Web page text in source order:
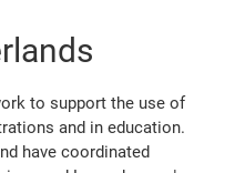
to support the use of
and in education.
have coordinated